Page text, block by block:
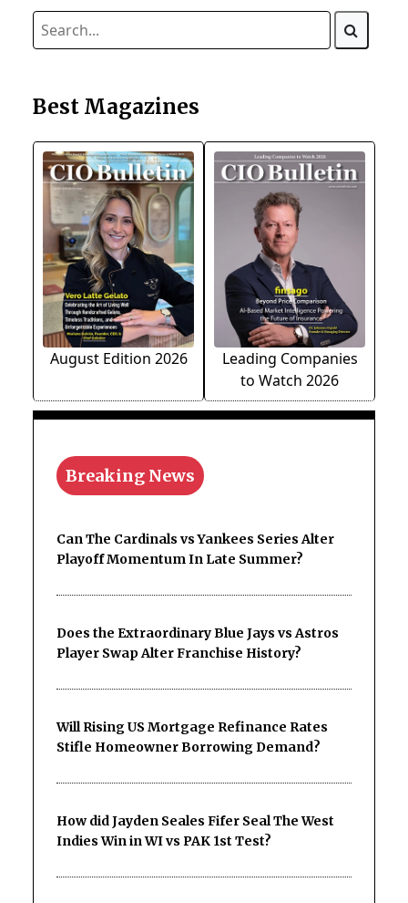
Best Magazines
August Edition 2026
Leading Companies
to Watch 2026
Breaking News
Can The Cardinals vs Yankees Series Alter
Playoff Momentum In Late Summer?
Does the Extraordinary Blue Jays vs Astros
Player Swap Alter Franchise History?
Will Rising US Mortgage Refinance Rates
Stifle Homeowner Borrowing Demand?
How did Jayden Seales Fifer Seal The West
Indies Win in WI vs PAK 1st Test?